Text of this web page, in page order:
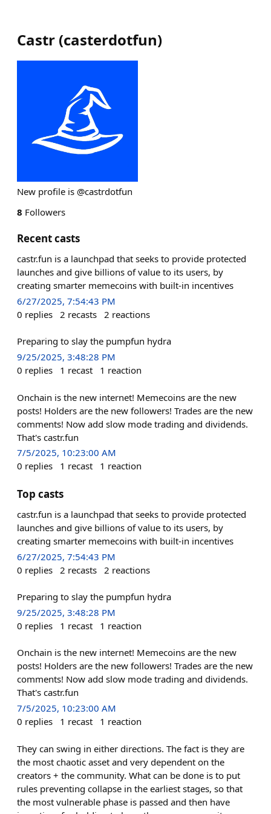
Castr (casterdotfun)
New profile is @castrdotfun
8 Followers
Recent casts
castr.fun is a launchpad that seeks to provide protected
launches and give billions of value to its users, by
creating smarter memecoins with built-in incentives
6/27/2025, 7:54:43 PM
0 replies 2 recasts 2 reactions
Preparing to slay the pumpfun hydra
9/25/2025, 3:48:28 PM
0 replies 1 recast 1 reaction
Onchain is the new internet! Memecoins are the new
posts! Holders are the new followers! Trades are the new
comments! Now add slow mode trading and dividends.
That's castr.fun
7/5/2025, 10:23:00 AM
0 replies 1 recast 1 reaction
Top casts
castr.fun is a launchpad that seeks to provide protected
launches and give billions of value to its users, by
creating smarter memecoins with built-in incentives
6/27/2025, 7:54:43 PM
0 replies 2 recasts 2 reactions
Preparing to slay the pumpfun hydra
9/25/2025, 3:48:28 PM
0 replies 1 recast 1 reaction
Onchain is the new internet! Memecoins are the new
posts! Holders are the new followers! Trades are the new
comments! Now add slow mode trading and dividends.
That's castr.fun
7/5/2025, 10:23:00 AM
0 replies 1 recast 1 reaction
They can swing in either directions. The fact is they are
the most chaotic asset and very dependent on the
creators + the community. What can be done is to put
rules preventing collapse in the earliest stages, so that
the most vulnerable phase is passed and then have